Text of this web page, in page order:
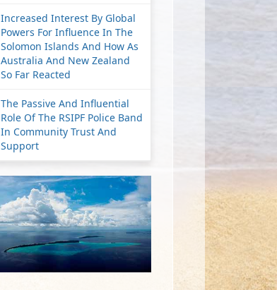
Increased Interest By Global
Powers For Influence In The
Solomon Islands And How As
Australia And New Zealand
So Far Reacted
The Passive And Influential
Role Of The RSIPF Police Band
In Community Trust And
Support